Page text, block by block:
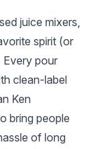
juice mixers,
spirit (or
Every pour
clean-label
Ken
bring people
of long